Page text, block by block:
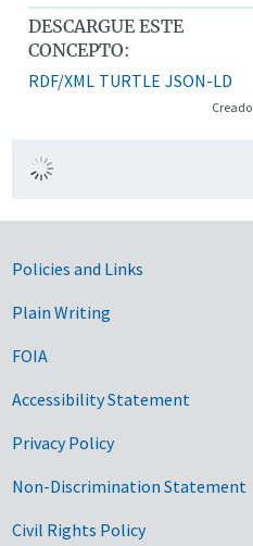
DESCARGUE ESTE
CONCEPTO:
RDF/XML TURTLE JSON-LD
Government
Policies and Links
Plain Writing
FOIA
Accessibility Statement
Privacy Policy
Non-Discrimination Statement
Civil Rights Policy